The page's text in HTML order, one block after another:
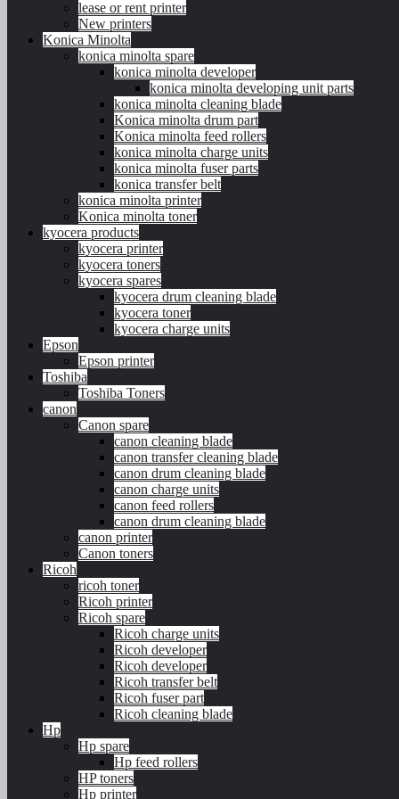
lease or rent printer
New printers
Konica Minolta
konica minolta spare
konica minolta developer
konica minolta developing unit parts
konica minolta cleaning blade
Konica minolta drum part
Konica minolta feed rollers
konica minolta charge units
konica minolta fuser parts
konica transfer belt
konica minolta printer
Konica minolta toner
kyocera products
kyocera printer
kyocera toners
kyocera spares
kyocera drum cleaning blade
kyocera toner
kyocera charge units
Epson
Epson printer
Toshiba
Toshiba Toners
canon
Canon spare
canon cleaning blade
canon transfer cleaning blade
canon drum cleaning blade
canon charge units
canon feed rollers
canon drum cleaning blade
canon printer
Canon toners
Ricoh
ricoh toner
Ricoh printer
Ricoh spare
Ricoh charge units
Ricoh developer
Ricoh developer
Ricoh transfer belt
Ricoh fuser part
Ricoh cleaning blade
Hp
Hp spare
Hp feed rollers
HP toners
Hp printer